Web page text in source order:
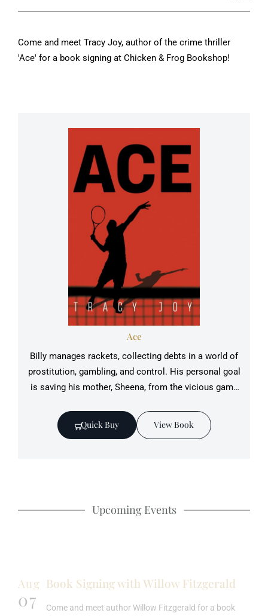
Come and meet Tracy Joy, author of the crime thriller
'Ace' for a book signing at Chicken & Frog Bookshop!
Ace
Billy manages rackets, collecting debts in a world of
prostitution, gambling, and control. His ‎personal goal
is saving his mother, Sheena, from the vicious game
Quick Buy View Book
Upcoming Events
Aug
07
Book Signing with Willow Fitzgerald
Come and meet author Willow Fitzgerald for a book